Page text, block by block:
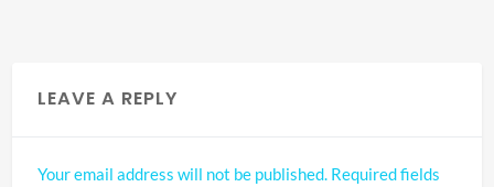
LEAVE A REPLY
Your email address will not be published. Required fields